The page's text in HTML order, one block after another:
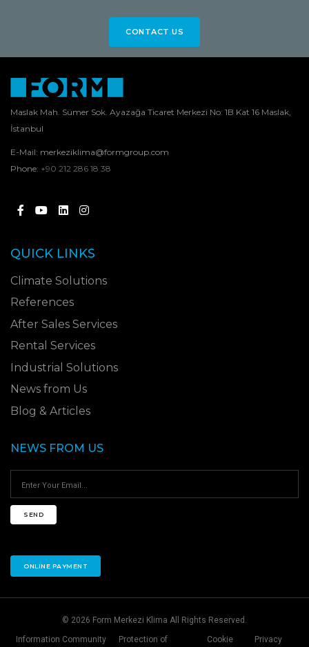
CONTACT US
Maslak Mah. Sümer Sok. Ayazağa Ticaret Merkezi No: 1B Kat 16 Maslak,
İstanbul
E-Mail: merkeziklima@formgroup.com
Phone: +90 212 286 18 38
QUICK LINKS
Climate Solutions
References
After Sales Services
Rental Services
Industrial Solutions
News from Us
Blog & Articles
NEWS FROM US
SEND
ONLINE PAYMENT
© 2026 Form Merkezi Klima All Rights Reserved.
Information Community
Protection of Cookie Privacy